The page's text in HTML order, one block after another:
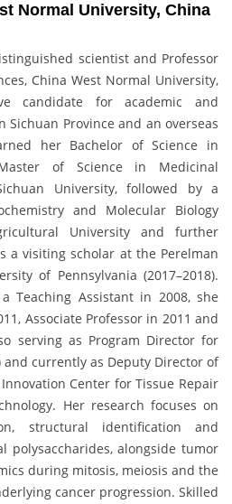
Normal University, China
scientist and Professor
China West Normal University,
candidate for academic and
Province and an overseas
her Bachelor of Science in
of Science in Medicinal
University, followed by a
and Molecular Biology
University and further
a visiting scholar at the Perelman
of Pennsylvania (2017–2018).
Teaching Assistant in 2008, she
Associate Professor in 2011 and
serving as Program Director for
and currently as Deputy Director of
Center for Tissue Repair
Her research focuses on
structural identification and
polysaccharides, alongside tumor
during mitosis, meiosis and the
cancer progression. Skilled